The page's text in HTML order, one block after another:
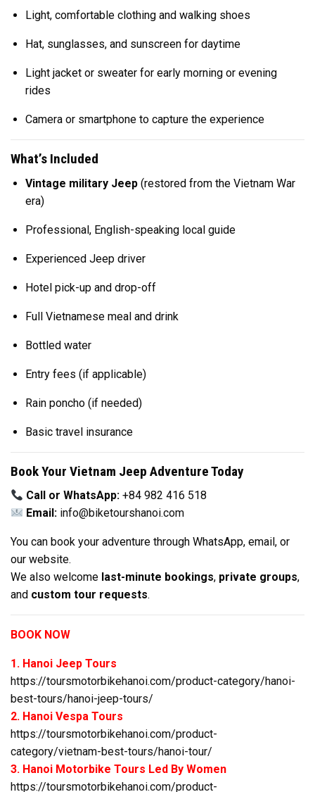
Light, comfortable clothing and walking shoes
Hat, sunglasses, and sunscreen for daytime
Light jacket or sweater for early morning or evening
rides
Camera or smartphone to capture the experience
What’s Included
Vintage military Jeep(restored from the Vietnam War
era)
Professional, English-speaking local guide
Experienced Jeep driver
Hotel pick-up and drop-off
Full Vietnamese meal and drink
Bottled water
Entry fees (if applicable)
Rain poncho (if needed)
Basic travel insurance
Book Your Vietnam Jeep Adventure Today
Call or WhatsApp: +84 982 416 518
Email: info@biketourshanoi.com
You can book your adventure through WhatsApp, email, or
our website.
We also welcome last-minute bookings, private groups,
and custom tour requests.
BOOK NOW
1. Hanoi Jeep Tours
https://toursmotorbikehanoi.com/product-category/hanoi-
best-tours/hanoi-jeep-tours/
2. Hanoi Vespa Tours
https://toursmotorbikehanoi.com/product-
category/vietnam-best-tours/hanoi-tour/
3. Hanoi Motorbike Tours Led By Women
https://toursmotorbikehanoi.com/product-